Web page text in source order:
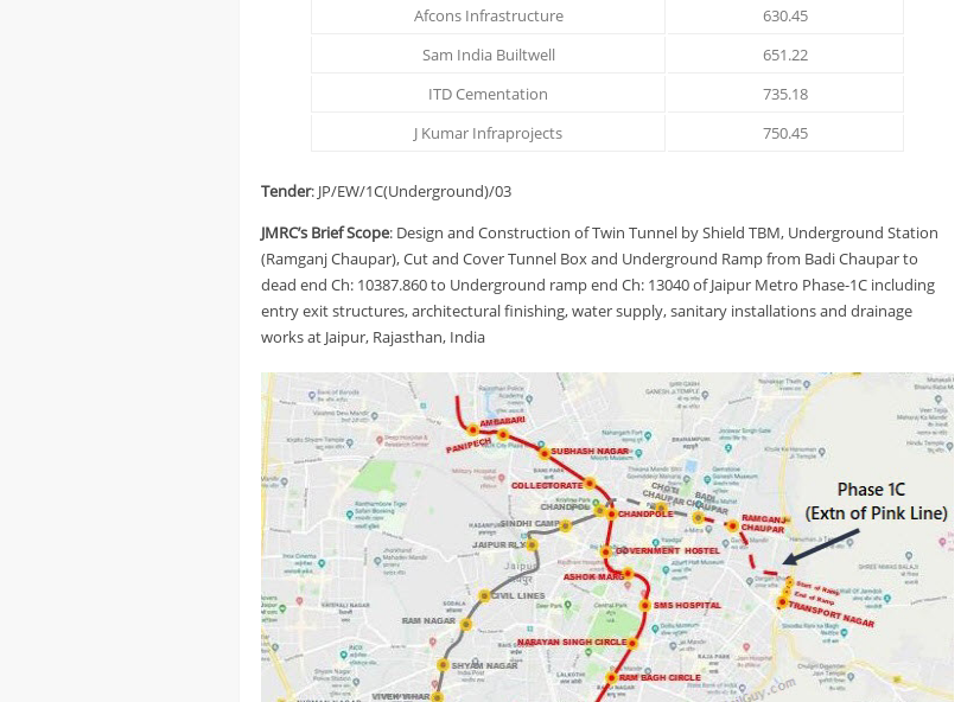
Afcons Infrastructure
630.45
Sam India Builtwell
651.22
ITD Cementation
735.18
J Kumar Infraprojects
750.45
Tender: JP/EW/1C(Underground)/03
JMRC’s Brief Scope: Design and Construction of Twin Tunnel by Shield TBM, Underground Station
(Ramganj Chaupar), Cut and Cover Tunnel Box and Underground Ramp from Badi Chaupar to
dead end Ch: 10387.860 to Underground ramp end Ch: 13040 of Jaipur Metro Phase-1C including
entry exit structures, architectural finishing, water supply, sanitary installations and drainage
works at Jaipur, Rajasthan, India